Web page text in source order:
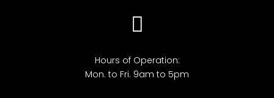

Hours of Operation:
Mon. to Fri. 9am to 5pm